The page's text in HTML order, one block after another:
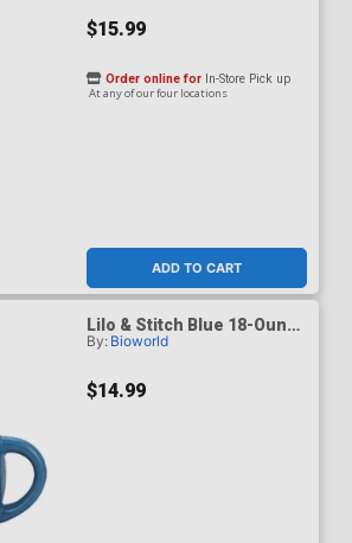
Dual Spout Lid
$15.99
ADD TO CART
Order online for In-Store Pick up
At any of our four locations
Lilo & Stitch Blue 18-Ounce
Oval Mug
By: Bioworld
$14.99